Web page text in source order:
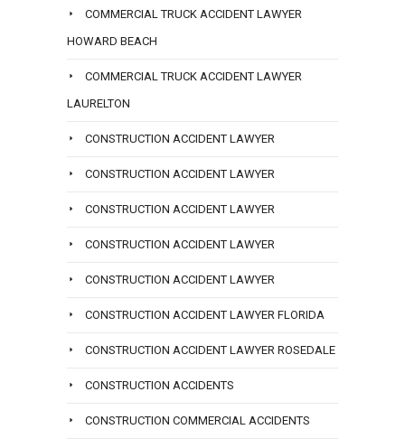
COMMERCIAL TRUCK ACCIDENT LAWYER
HOWARD BEACH
COMMERCIAL TRUCK ACCIDENT LAWYER
LAURELTON
CONSTRUCTION ACCIDENT LAWYER
CONSTRUCTION ACCIDENT LAWYER
CONSTRUCTION ACCIDENT LAWYER
CONSTRUCTION ACCIDENT LAWYER
CONSTRUCTION ACCIDENT LAWYER
CONSTRUCTION ACCIDENT LAWYER FLORIDA
CONSTRUCTION ACCIDENT LAWYER ROSEDALE
CONSTRUCTION ACCIDENTS
CONSTRUCTION COMMERCIAL ACCIDENTS